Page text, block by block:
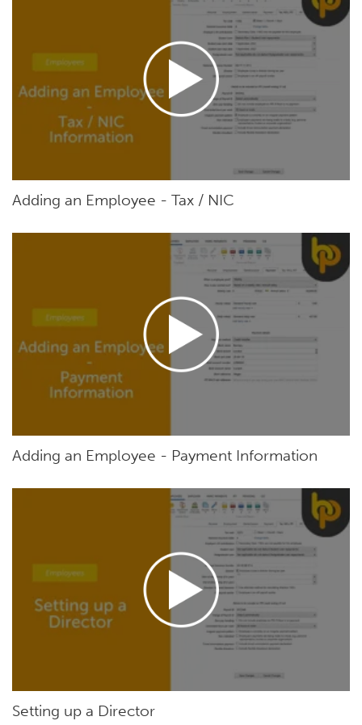
Adding an Employee - Tax / NIC
Adding an Employee - Payment Information
Setting up a Director